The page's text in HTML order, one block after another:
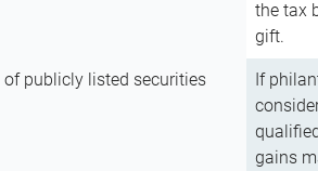
the tax
gift.
publicly listed securities
If
gains